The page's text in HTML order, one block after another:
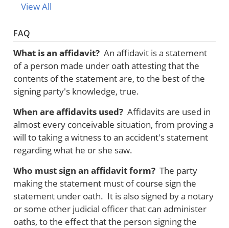
View All
FAQ
What is an affidavit? An affidavit is a statement
of a person made under oath attesting that the
contents of the statement are, to the best of the
signing party's knowledge, true.
When are affidavits used? Affidavits are used in
almost every conceivable situation, from proving a
will to taking a witness to an accident's statement
regarding what he or she saw.
Who must sign an affidavit form? The party
making the statement must of course sign the
statement under oath. It is also signed by a notary
or some other judicial officer that can administer
oaths, to the effect that the person signing the